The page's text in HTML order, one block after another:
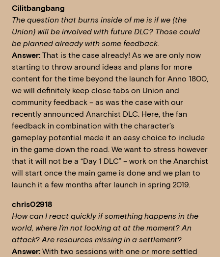
Cilitbangbang
The question that burns inside of me is if we (the
Union) will be involved with future DLC? Those could
be planned already with some feedback.
Answer: That is the case already! As we are only now
starting to throw around ideas and plans for more
content for the time beyond the launch for Anno 1800,
we will definitely keep close tabs on Union and
community feedback – as was the case with our
recently announced Anarchist DLC. Here, the fan
feedback in combination with the character’s
gameplay potential made it an easy choice to include
in the game down the road. We want to stress however
that it will not be a “Day 1 DLC” – work on the Anarchist
will start once the main game is done and we plan to
launch it a few months after launch in spring 2019.
chris02918
How can I react quickly if something happens in the
world, where I’m not looking at at the moment? An
attack? Are resources missing in a settlement?
Answer: With two sessions with one or more settled